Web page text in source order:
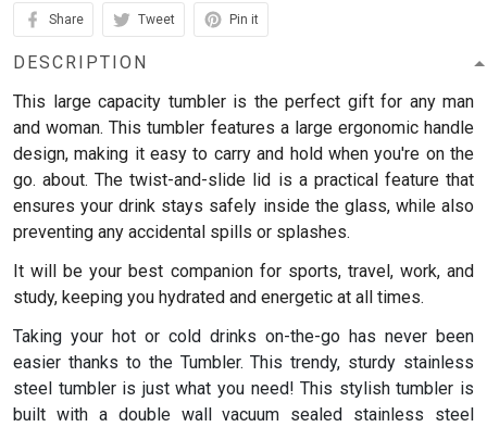
Share Tweet Pin it
DESCRIPTION
This large capacity tumbler is the perfect gift for any man
and woman.This tumbler features a large ergonomic handle
design, making it easy to carry and hold when you're on the
go. about. The twist-and-slide lid is a practical feature that
ensures your drink stays safely inside the glass, while also
preventing any accidental spills or splashes.
It will be your best companion for sports, travel, work, and
study, keeping you hydrated and energetic at all times.
Taking your hot or cold drinks on-the-go has never been
easier thanks to the Tumbler. This trendy, sturdy stainless
steel tumbler is just what you need! This stylish tumbler is
built with a double wall vacuum sealed stainless steel